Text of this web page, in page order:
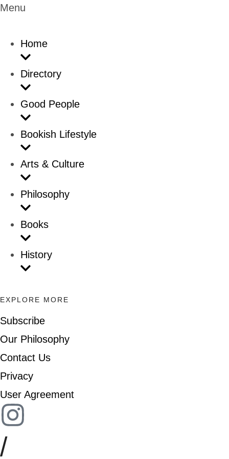
Menu
Home
Directory
Good People
Bookish Lifestyle
Arts & Culture
Philosophy
Books
History
EXPLORE MORE
Subscribe
Our Philosophy
Contact Us
Privacy
User Agreement
/